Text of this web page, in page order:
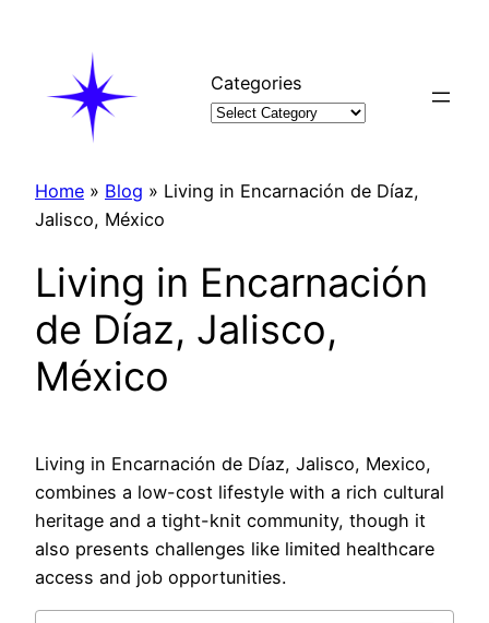
Categories
Home » Blog » Living in Encarnación de Díaz,
Jalisco, México
Living in Encarnación
de Díaz, Jalisco,
México
Living in Encarnación de Díaz, Jalisco, Mexico,
combines a low-cost lifestyle with a rich cultural
heritage and a tight-knit community, though it
also presents challenges like limited healthcare
access and job opportunities.